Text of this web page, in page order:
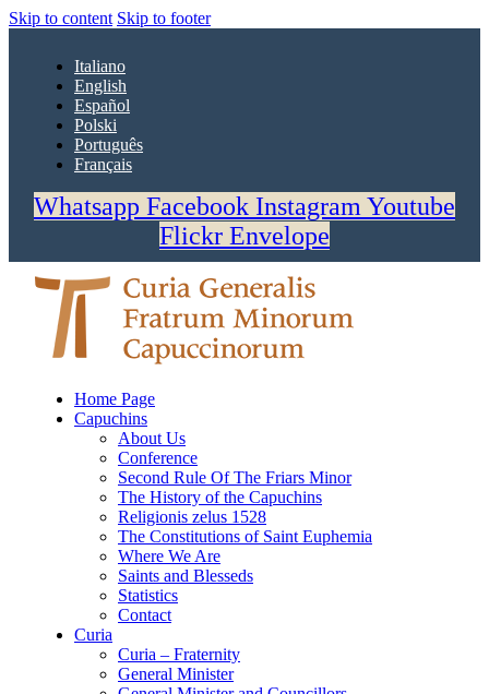
Skip to content Skip to footer
Italiano
English
Español
Polski
Português
Français
Whatsapp Facebook Instagram Youtube
Flickr Envelope
Home Page
Capuchins
About Us
Conference
Second Rule Of The Friars Minor
The History of the Capuchins
Religionis zelus 1528
The Constitutions of Saint Euphemia
Where We Are
Saints and Blesseds
Statistics
Contact
Curia
Curia – Fraternity
General Minister